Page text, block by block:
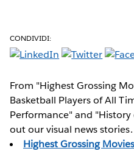
CONDIVIDI:
From "Highest Grossing
Basketball Players of All
Performance" and
out our visual news stories.
Highest Grossing